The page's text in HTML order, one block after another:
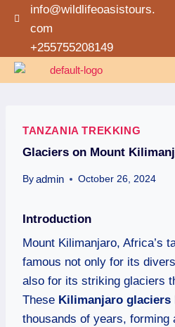
info@wildlifeoasistours.
com
+255755208149
TANZANIA TREKKING
Glaciers on Mount
By admin October 26, 2024
Introduction
Mount Kilimanjaro, Africa’s
famous not only for its
also for its striking glaciers
These Kilimanjaro glaciers
thousands of years, forming